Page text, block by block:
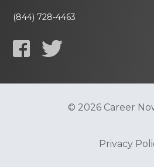
(844) 728-4463
© 2026 Career
Privacy